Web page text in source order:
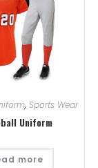
, Sports Wear
Uniform
more